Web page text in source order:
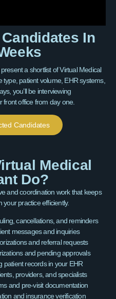
In
a shortlist of Virtual Medical
patient volume, EHR systems,
you’ll be interviewing
office from day one.
Candidates
Medical
Do?
and coordination work that keeps
practice efficiently.
cancellations, and reminders
messages and inquiries
and referral requests
and pending approvals
patient records in your EHR
providers, and specialists
and pre-visit documentation
and insurance verification